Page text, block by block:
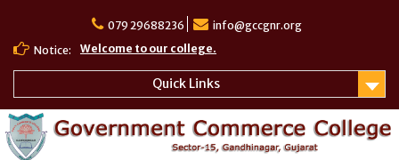
content
079 29688236
info@gccgnr.org
Notice:
Welcome to our college.
Quick Links